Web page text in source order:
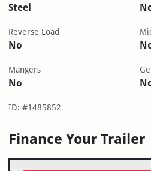
Steel
Reverse Load
No
Mangers
No
ID: #1485852
Finance Your Trailer